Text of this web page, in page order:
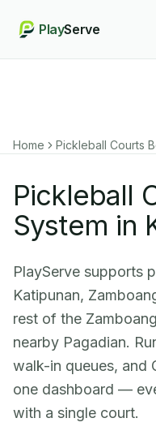
PlayServe
Home Pickleball Courts
Pickleball
System in
PlayServe supports
Katipunan,
rest of the
nearby Pagadian.
walk-in queues, and
one dashboard —
with a single court.